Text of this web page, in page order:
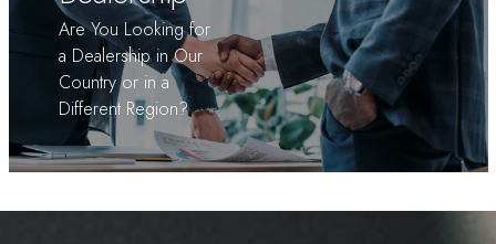
Are You Looking for
a Dealership in Our
Country or in a
Different Region?